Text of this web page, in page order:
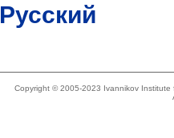
Русский
Copyright © 2005-2023 Ivannikov Institute